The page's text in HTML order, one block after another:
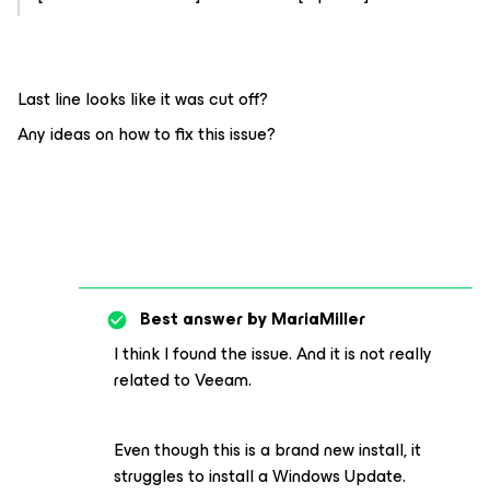
Last line looks like it was cut off?
Any ideas on how to fix this issue?
Best answer byMariaMiller
I think I found the issue. And it is not really
related to Veeam.
Even though this is a brand new install, it
struggles to install a Windows Update.